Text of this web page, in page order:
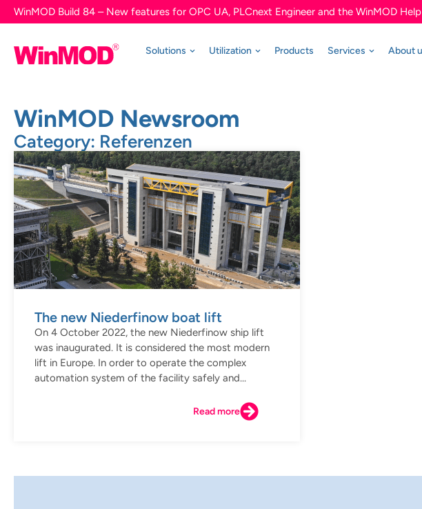
WinMOD Build 84 – New features for OPC UA, PLCnext Engineer and the WinMOD
Solutions Utilization Products Services About
WinMOD Newsroom
Category: Referenzen
The new Niederfinow boat lift
On 4 October 2022, the new Niederfinow ship lift
was inaugurated. It is considered the most modern
lift in Europe. In order to operate the complex
automation system of the facility safely and...
Read more